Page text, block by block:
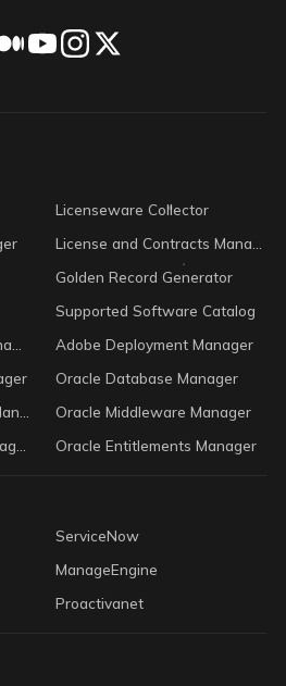
footer
Licenseware Collector
Golden Record Generator
Supported Software Catalog
Adobe Deployment Manager
Oracle Database Manager
Oracle Middleware Manager
Oracle Entitlements Manager
ServiceNow
ManageEngine
Proactivanet